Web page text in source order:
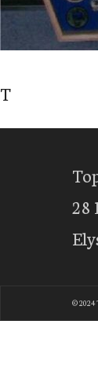
T
28
© 2024